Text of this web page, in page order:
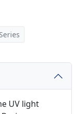
UV light